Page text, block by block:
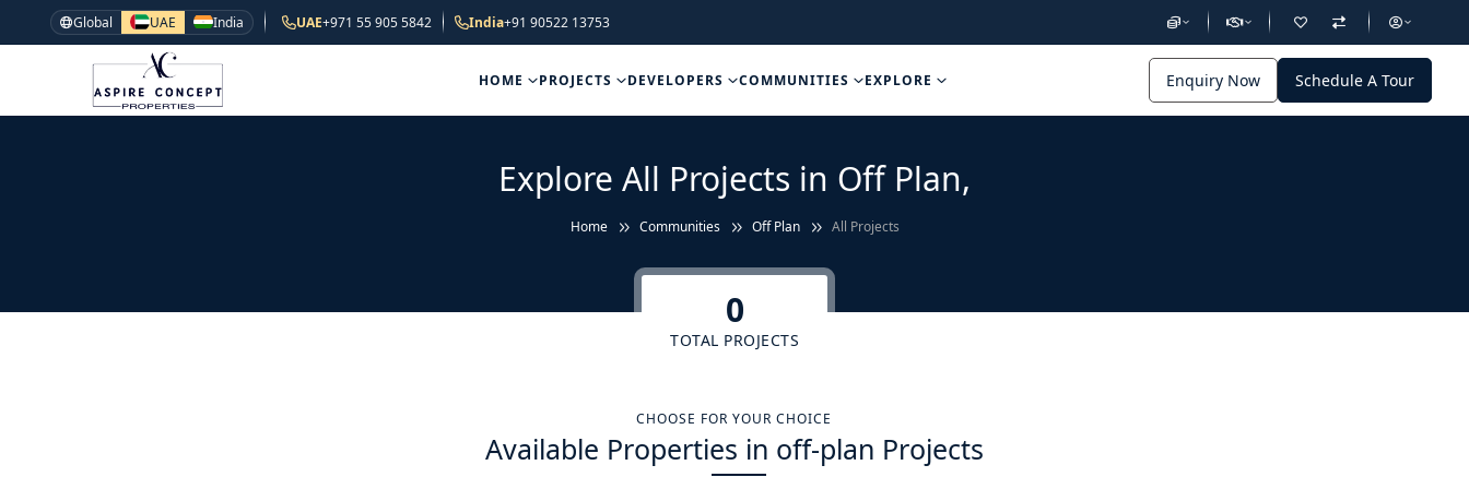
Global UAE India UAE+971 55 905 5842 India+91 90522 13753
HOME PROJECTS DEVELOPERS COMMUNITIES EXPLORE Enquiry Now Schedule A Tour
Explore All Projects in Off Plan,
Home Communities Off Plan All Projects
0
TOTAL PROJECTS
CHOOSE FOR YOUR CHOICE
Available Properties in off-plan Projects